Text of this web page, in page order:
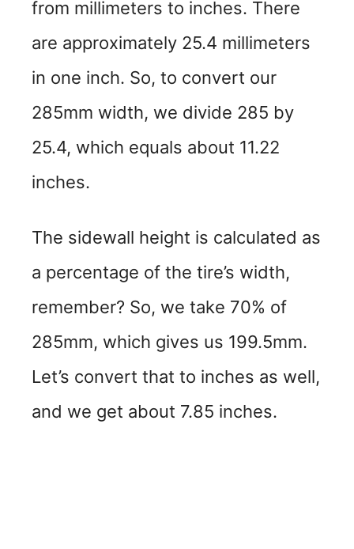
o
from millimeters to inches. There
are approximately 25.4 millimeters
in one inch. So, to convert our
285mm width, we divide 285 by
25.4, which equals about 11.22
inches.
The sidewall height is calculated as
a percentage of the tire’s width,
remember? So, we take 70% of
285mm, which gives us 199.5mm.
Let’s convert that to inches as well,
and we get about 7.85 inches.